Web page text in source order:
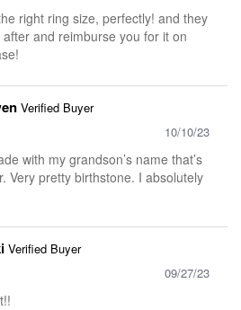
right ring size, perfectly! and they
and reimburse you for it on
Verified Buyer
10/10/23
with my grandson’s name that’s
Very pretty birthstone. I absolutely
Verified Buyer
09/27/23